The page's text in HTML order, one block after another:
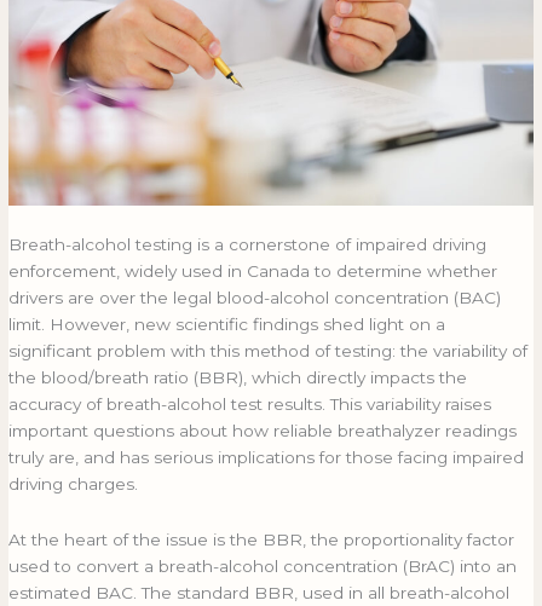
Breath-alcohol testing is a cornerstone of impaired driving
enforcement, widely used in Canada to determine whether
drivers are over the legal blood-alcohol concentration (BAC)
limit. However, new scientific findings shed light on a
significant problem with this method of testing: the variability of
the blood/breath ratio (BBR), which directly impacts the
accuracy of breath-alcohol test results. This variability raises
important questions about how reliable breathalyzer readings
truly are, and has serious implications for those facing impaired
driving charges.
At the heart of the issue is the BBR, the proportionality factor
used to convert a breath-alcohol concentration (BrAC) into an
estimated BAC. The standard BBR, used in all breath-alcohol
DEFENCE
Defence